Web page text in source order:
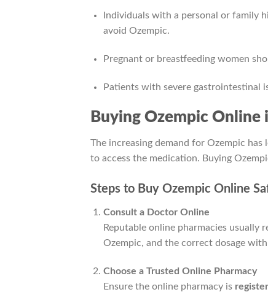
Individuals with a personal or family
avoid Ozempic.
Pregnant or breastfeeding women
Patients with severe gastrointestinal
Buying Ozempic Online
The increasing demand for Ozempic
to access the medication. Buying
Steps to Buy Ozempic Online
Consult a Doctor Online
Reputable online pharmacies
Ozempic, and the correct dosage
Choose a Trusted Online Pharmacy
Ensure the online pharmacy is